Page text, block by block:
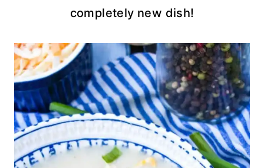
completely new dish!